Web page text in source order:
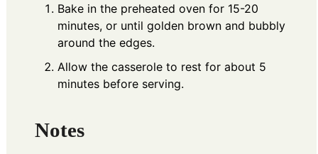
Bake in the preheated oven for 15-20
minutes, or until golden brown and bubbly
around the edges.
Allow the casserole to rest for about 5
minutes before serving.
Notes